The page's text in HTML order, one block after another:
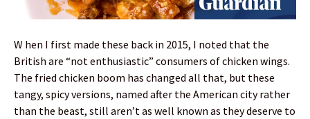
W hen I first made these back in 2015, I noted that the
British are “not enthusiastic” consumers of chicken wings.
The fried chicken boom has changed all that, but these
tangy, spicy versions, named after the American city rather
than the beast, still aren’t as well known as they deserve to